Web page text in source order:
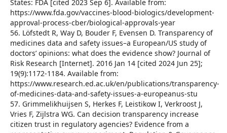
States: FDA [cited 2023 Sep 6]. Available from:
https://www.fda.gov/vaccines-blood-biologics/development-
approval-process-cber/biological-approvals-year
56. Löfstedt R, Way D, Bouder F, Evensen D. Transparency of
medicines data and safety issues–a European/US study of
doctors’ opinions: what does the evidence show? Journal of
Risk Research [Internet]. 2016 Jan 14 [cited 2024 Jun 25];
19(9):1172-1184. Available from:
https://www.research.ed.ac.uk/en/publications/transparency-
of-medicines-data-and-safety-issues-a-europeanus-stu
57. Grimmelikhuijsen S, Herkes F, Leistikow I, Verkroost J,
Vries F, Zijlstra WG. Can decision transparency increase
citizen trust in regulatory agencies? Evidence from a